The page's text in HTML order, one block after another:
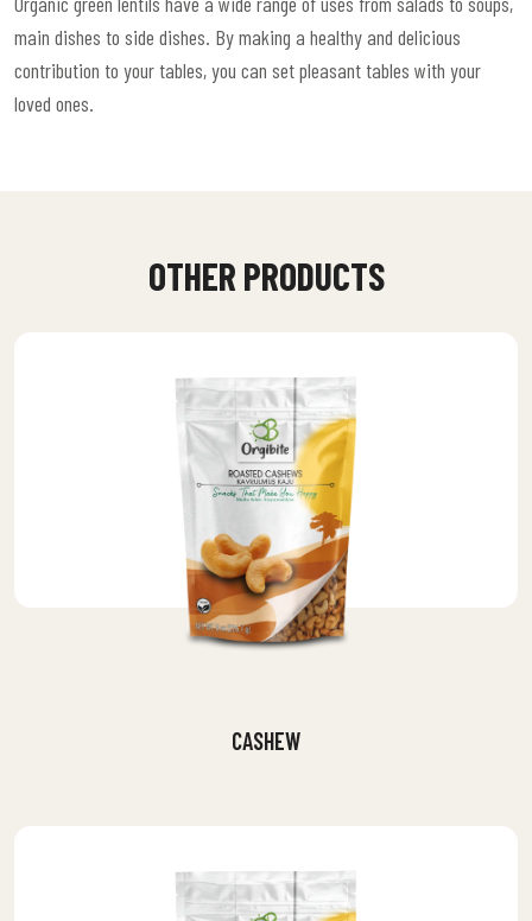
main dishes to side dishes. By making a healthy and delicious
contribution to your tables, you can set pleasant tables with your
loved ones.
OTHER PRODUCTS
CASHEW